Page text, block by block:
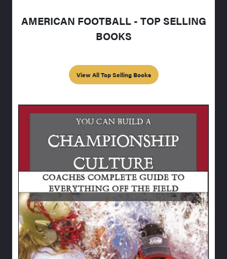
AMERICAN FOOTBALL - TOP SELLING
BOOKS
View All Top Selling Books